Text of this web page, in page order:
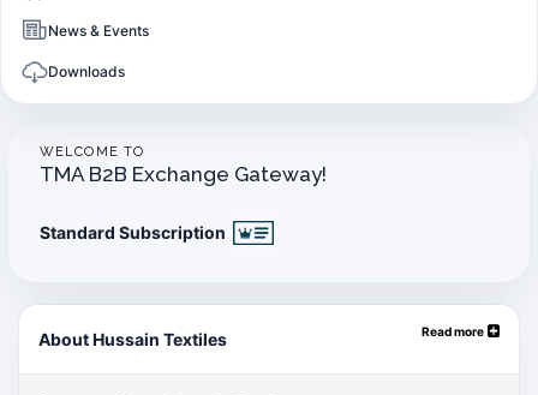
News & Events
Downloads
WELCOME TO
TMA B2B Exchange Gateway!
Standard Subscription
About Hussain Textiles Read more